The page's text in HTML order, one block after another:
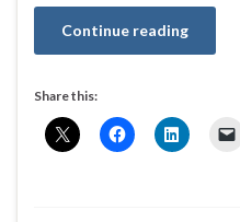
Continue reading
Share this: